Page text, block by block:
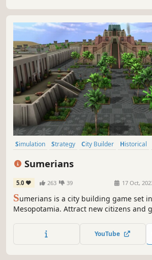
Simulation Strategy City Builder Historical
Sumerians
5.0 263 39 17 Oct,
Sumerians is a city building game set
Mesopotamia. Attract new citizens and
and ziggurats. Research new
production, hire workers, and trade.
YouTube